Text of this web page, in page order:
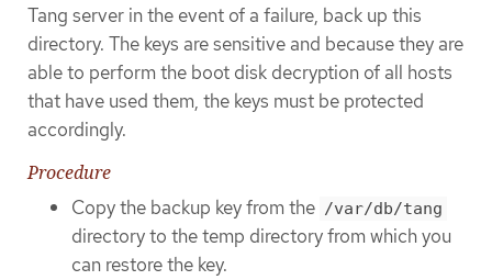
Tang server in the event of a failure, back up this
directory. The keys are sensitive and because they are
able to perform the boot disk decryption of all hosts
that have used them, the keys must be protected
accordingly.
Procedure
Copy the backup key from the /var/db/tang
directory to the temp directory from which you
can restore the key.